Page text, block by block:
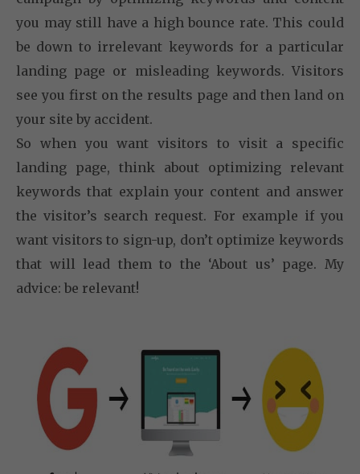
you may still have a high bounce rate. This could
be down to irrelevant keywords for a particular
landing page or misleading keywords. Visitors
see you first on the results page and then land on
your site by accident.
So when you want visitors to visit a specific
landing page, think about optimizing relevant
keywords that explain your content and answer
the visitor’s search request. For example if you
want visitors to sign-up, don’t optimize keywords
that will lead them to the ‘About us’ page. My
advice: be relevant!